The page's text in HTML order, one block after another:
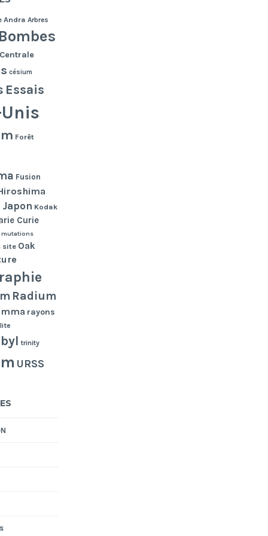
Andra Arbres
césium
Essais
Forêt
Fusion
Japon Kodak
Curie
mutations
site Oak
Radium
rayons
trinity
URSS